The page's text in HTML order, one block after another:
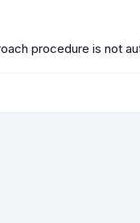
procedure is not